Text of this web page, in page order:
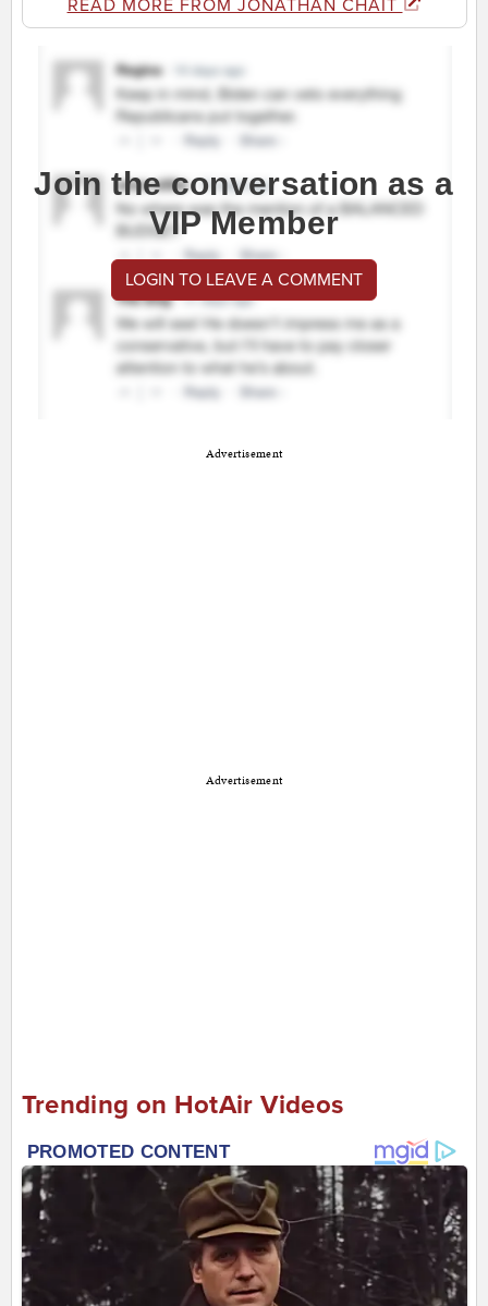
READ MORE FROM JONATHAN CHAIT
Join the conversation as a
VIP Member
LOGIN TO LEAVE A COMMENT
Advertisement
Advertisement
Trending on HotAir Videos